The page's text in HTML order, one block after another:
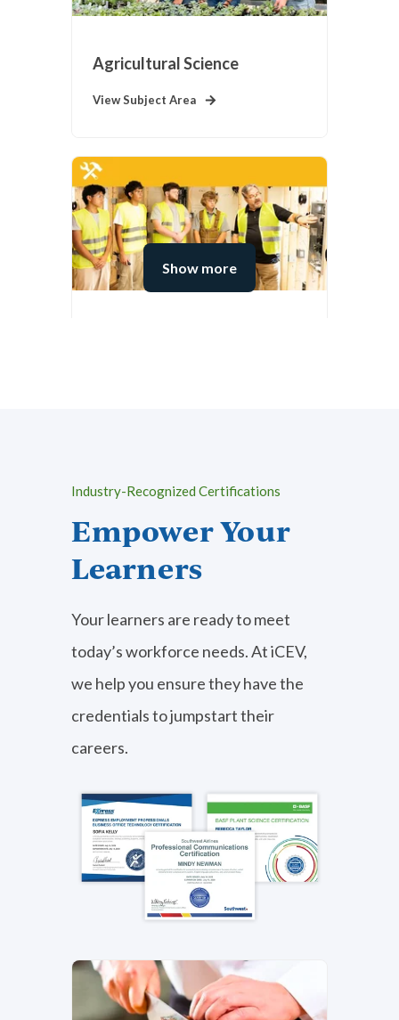
Agricultural Science
View Subject Area
Business, Marketing, Finance,
IT & Media
View Subject Area
Career Exploration
View Subject Area
Show more
Industry-Recognized Certifications
Empower Your
Learners
Your learners are ready to meet
today’s workforce needs. At iCEV,
we help you ensure they have the
credentials to jumpstart their
careers.